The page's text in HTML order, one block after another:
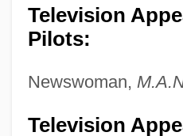
Television
Pilots:
Newswoman,
Television